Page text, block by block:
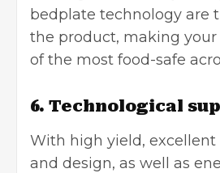
bedplate technology are
the product, making
of the most food-safe
6. Technological
With high yield, excellent
and design, as well as